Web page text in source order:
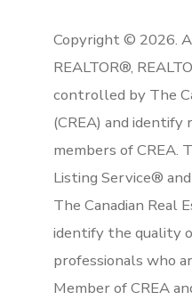
Copyright © 2026.
REALTOR®,
controlled by The
(CREA) and
members of CREA.
Listing Service®
The Canadian Real
identify the quality
professionals who
Member of CREA